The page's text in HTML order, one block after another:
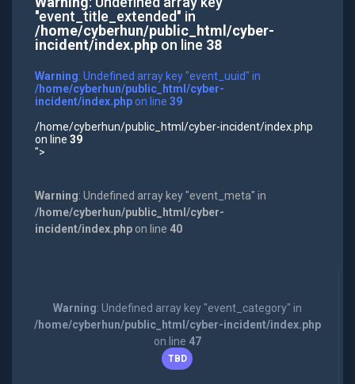
"event_title_extended" in
/home/cyberhun/public_html/cyber-
incident/index.phpon line 38
Warning: Undefined array key "event_uuid" in
/home/cyberhun/public_html/cyber-
incident/index.phpon line 39
/home/cyberhun/public_html/cyber-incident/index.php
on line 39
">
Warning: Undefined array key "event_meta" in
/home/cyberhun/public_html/cyber-
incident/index.phpon line 40
Warning: Undefined array key "event_category" in
/home/cyberhun/public_html/cyber-incident/index.php
on line 47
TBD